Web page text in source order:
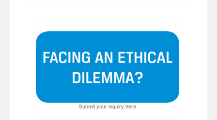
Submit your inquiry here